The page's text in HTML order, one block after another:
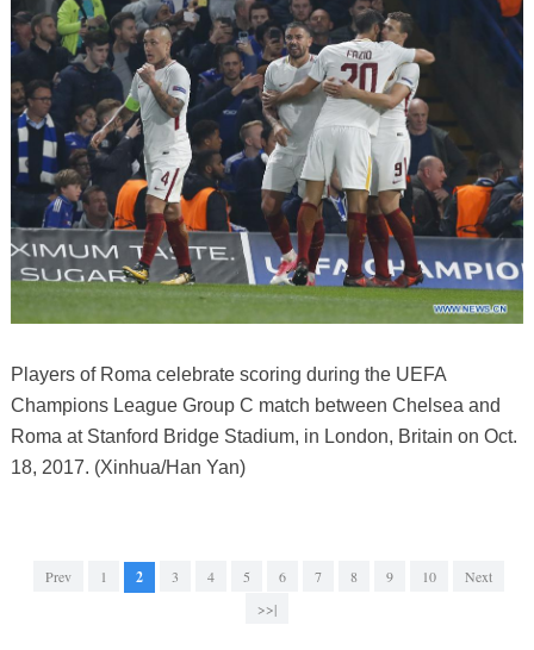
Players of Roma celebrate scoring during the UEFA
Champions League Group C match between Chelsea and
Roma at Stanford Bridge Stadium, in London, Britain on Oct.
18, 2017. (Xinhua/Han Yan)
Prev 1 2 3 4 5 6 7 8 9 10
Next
>>|